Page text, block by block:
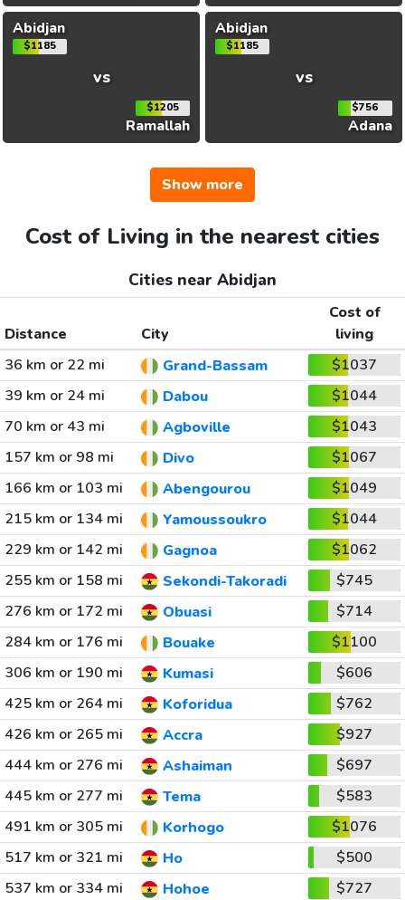
Abidjan
$1185
vs
$1205
Ramallah
Abidjan
$1185
vs
$756
Adana
Show more
Cost of Living in the nearest cities
Cities near Abidjan
Distance City
Cost of
living
36 km or 22 mi
Grand-Bassam
$1037
39 km or 24 mi
Dabou
$1044
70 km or 43 mi
Agboville
$1043
157 km or 98 mi
Divo
$1067
166 km or 103 mi
Abengourou
$1049
215 km or 134 mi
Yamoussoukro
$1044
229 km or 142 mi
Gagnoa
$1062
255 km or 158 mi
Sekondi-Takoradi
$745
276 km or 172 mi
Obuasi
$714
284 km or 176 mi
Bouake
$1100
306 km or 190 mi
Kumasi
$606
425 km or 264 mi
Koforidua
$762
426 km or 265 mi
Accra
$927
444 km or 276 mi
Ashaiman
$697
445 km or 277 mi
Tema
$583
491 km or 305 mi
Korhogo
$1076
517 km or 321 mi
Ho
$500
537 km or 334 mi
Hohoe $727